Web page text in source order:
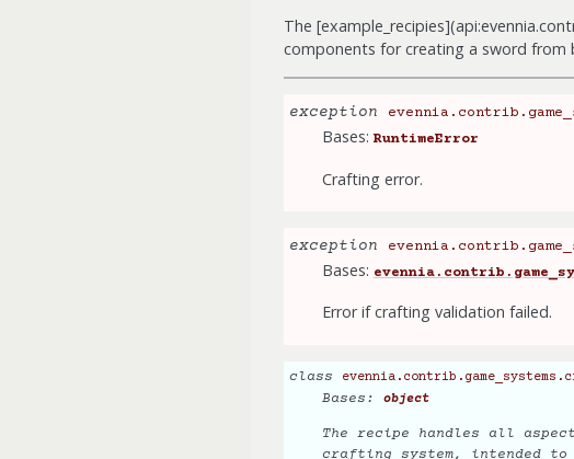
The
components for creating a sword from
exception
Bases: RuntimeError
Crafting error.
exception
Bases:
Error if crafting validation failed.
class
Bases: object
The recipe handles all
crafting system, intended